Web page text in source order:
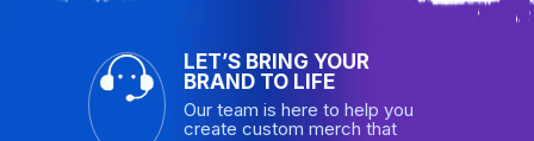
LET’S BRING YOUR
BRAND TO LIFE
Our team is here to help you
create custom merch that